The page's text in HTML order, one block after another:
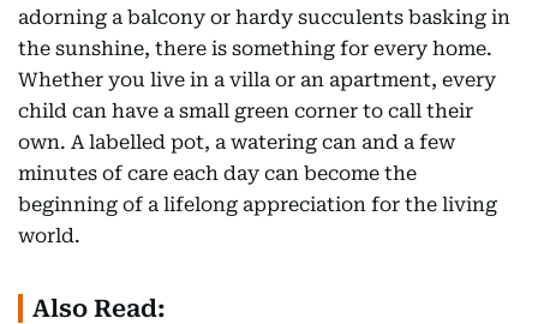
adorning a balcony or hardy succulents basking in
the sunshine, there is something for every home.
Whether you live in a villa or an apartment, every
child can have a small green corner to call their
own. A labelled pot, a watering can and a few
minutes of care each day can become the
beginning of a lifelong appreciation for the living
world.
Also Read: